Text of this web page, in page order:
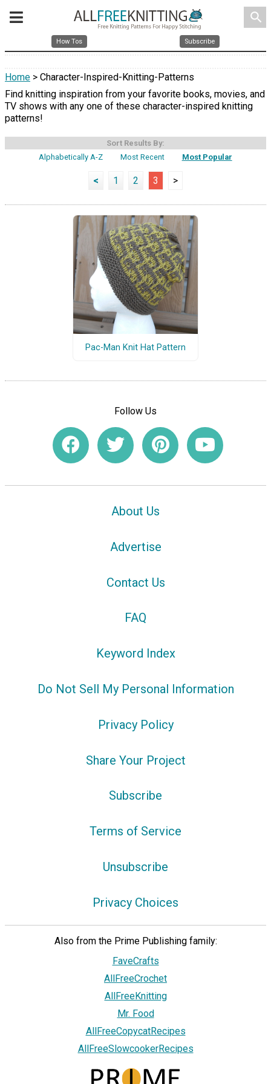
search
How Tos Subscribe
Home > Character-Inspired-Knitting-Patterns
Find knitting inspiration from your favorite books, movies, and
TV shows with any one of these character-inspired knitting
patterns!
Sort Results By:
Alphabetically A-Z
Most Recent Most Popular
< 1 2 3 >
Pac-Man Knit Hat Pattern
Follow Us
About Us
Advertise
Contact Us
FAQ
Keyword Index
Do Not Sell My Personal Information
Privacy Policy
Share Your Project
Subscribe
Terms of Service
Unsubscribe
Privacy Choices
Also from the Prime Publishing family:
FaveCrafts
AllFreeCrochet
AllFreeKnitting
Mr. Food
AllFreeCopycatRecipes
AllFreeSlowcookerRecipes